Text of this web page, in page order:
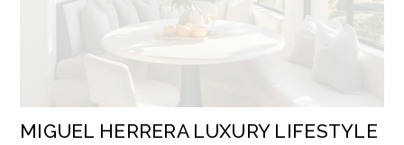
MIGUEL HERRERA LUXURY LIFESTYLE